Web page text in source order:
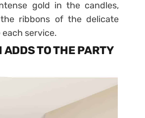
gold in the candles,
ribbons of the delicate
service.
ADDS TO THE PARTY